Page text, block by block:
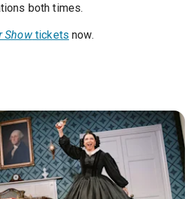
both times.
Showtickets now.